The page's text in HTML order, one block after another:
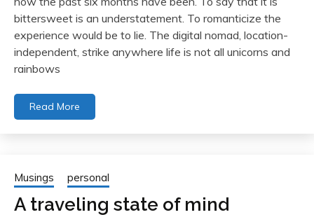
bittersweet is an understatement. To romanticize the
experience would be to lie. The digital nomad, location-
independent, strike anywhere life is not all unicorns and
rainbows
Read More
Musings personal
A traveling state of mind